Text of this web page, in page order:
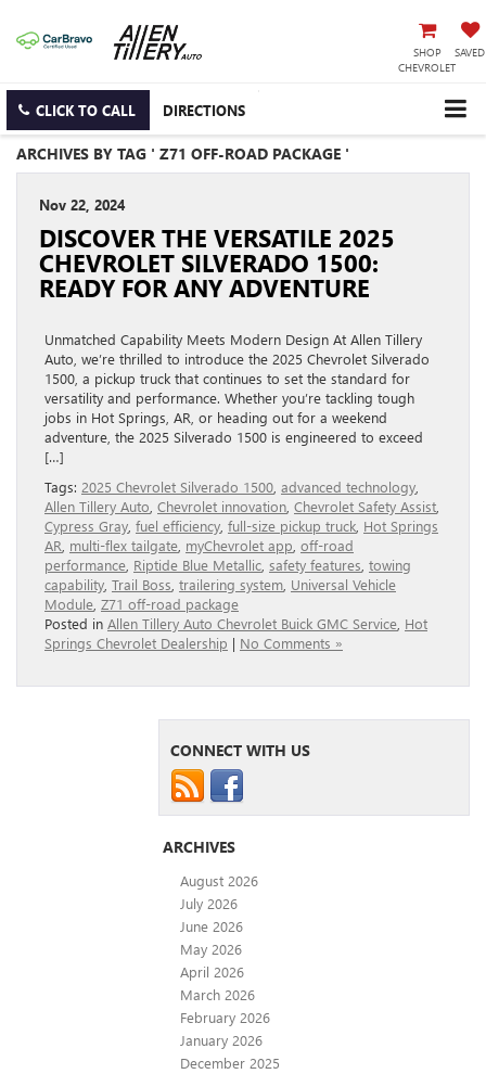
SHOP
CHEVROLET
SAVED
CLICK TO CALL DIRECTIONS
ARCHIVES BY TAG ' Z71 OFF-ROAD PACKAGE '
Nov 22, 2024
DISCOVER THE VERSATILE 2025
CHEVROLET SILVERADO 1500:
READY FOR ANY ADVENTURE
Unmatched Capability Meets Modern Design At Allen Tillery
Auto, we’re thrilled to introduce the 2025 Chevrolet Silverado
1500, a pickup truck that continues to set the standard for
versatility and performance. Whether you’re tackling tough
jobs in Hot Springs, AR, or heading out for a weekend
adventure, the 2025 Silverado 1500 is engineered to exceed
[…]
Tags: 2025 Chevrolet Silverado 1500 advanced technology
Allen Tillery Auto Chevrolet innovation Chevrolet Safety Assist
Cypress Gray fuel efficiency full-size pickup truck Hot Springs
AR multi-flex tailgate myChevrolet app off-road
performance Riptide Blue Metallic safety features towing
capability Trail Boss trailering system Universal Vehicle
Module Z71 off-road package
Posted in Allen Tillery Auto Chevrolet Buick GMC Service Hot
Springs Chevrolet Dealership | No Comments »
CONNECT WITH US
ARCHIVES
August 2026
July 2026
June 2026
May 2026
April 2026
March 2026
February 2026
January 2026
December 2025